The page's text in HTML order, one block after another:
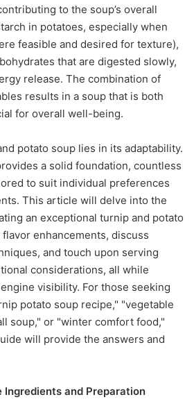
to the soup’s overall
in potatoes, especially when
feasible and desired for texture),
that are digested slowly,
release. The combination of
results in a soup that is both
for overall well-being.
potato soup lies in its adaptability.
a solid foundation, countless
to suit individual preferences
This article will delve into the
an exceptional turnip and potato
enhancements, discuss
and touch upon serving
considerations, all while
visibility. For those seeking
potato soup recipe," "vegetable
soup," or "winter comfort food,"
will provide the answers and
Ingredients and Preparation